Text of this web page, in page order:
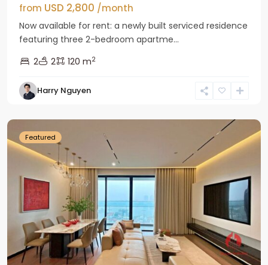
from USD 2,800 /month
Now available for rent: a newly built serviced residence
featuring three 2-bedroom apartme...
2
2 120 m2
Harry Nguyen
Tay
Ho
Featured